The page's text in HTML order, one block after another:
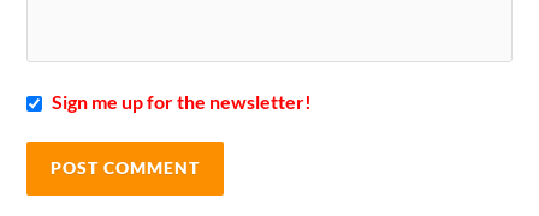
Sign me up for the newsletter!